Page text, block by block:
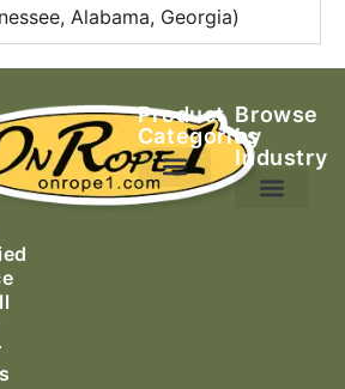
Alabama, Georgia)
Product
Categories
Browse
by
Industry